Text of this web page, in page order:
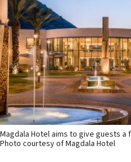
Magdala Hotel aims to give guests
Photo courtesy of Magdala Hotel